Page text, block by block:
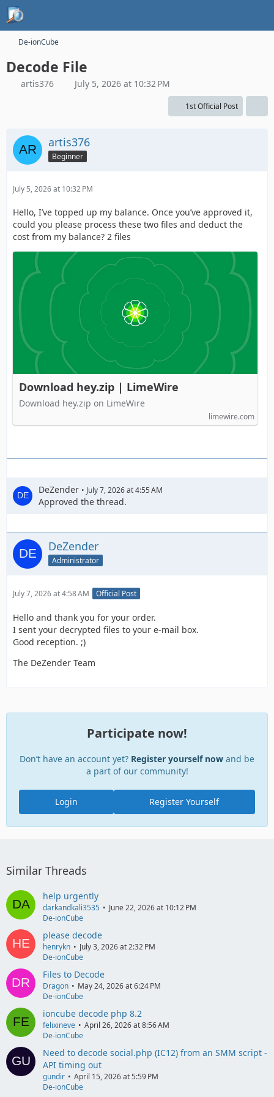
De-ionCube
Decode File
artis376 July 5, 2026 at 10:32 PM
1st Official Post
artis376
Beginner
July 5, 2026 at 10:32 PM
Hello, I’ve topped up my balance. Once you’ve approved it,
could you please process these two files and deduct the
cost from my balance? 2 files
Download hey.zip | LimeWire
Download hey.zip on LimeWire
limewire.com
DeZender July 7, 2026 at 4:55 AM
Approved the thread.
DeZender
Administrator
July 7, 2026 at 4:58 AM Official Post
Hello and thank you for your order.
I sent your decrypted files to your e-mail box.
Good reception. ;)
The DeZender Team
Participate now!
Don’t have an account yet? Register yourself now and be
a part of our community!
Register Yourself
Login
Similar Threads
help urgently
darkandkali3535
June 22, 2026 at 10:12 PM
De-ionCube
please decode
henrykn
July 3, 2026 at 2:32 PM
De-ionCube
Files to Decode
Dragon
May 24, 2026 at 6:24 PM
De-ionCube
ioncube decode php 8.2
felixineve
April 26, 2026 at 8:56 AM
De-ionCube
Need to decode social.php (IC12) from an SMM script -
API timing out
gundir
April 15, 2026 at 5:59 PM
De-ionCube